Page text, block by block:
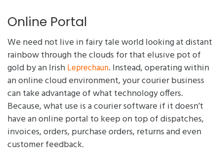
Online Portal
We need not live in fairy tale world looking at distant
rainbow through the clouds for that elusive pot of
gold by an IrishLeprechaun. Instead, operating within
an online cloud environment, your courier business
can take advantage of what technology offers.
Because, what use is a courier software if it doesn’t
have an online portal to keep on top of dispatches,
invoices, orders, purchase orders, returns and even
customer feedback.